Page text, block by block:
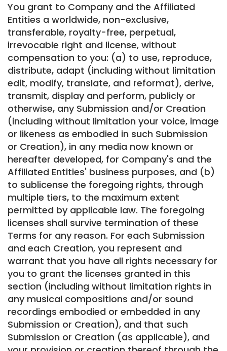
You grant to Company and the Affiliated
Entities a worldwide, non-exclusive,
transferable, royalty-free, perpetual,
irrevocable right and license, without
compensation to you: (a) to use, reproduce,
distribute, adapt (including without limitation
edit, modify, translate, and reformat), derive,
transmit, display and perform, publicly or
otherwise, any Submission and/or Creation
(including without limitation your voice, image
or likeness as embodied in such Submission
or Creation), in any media now known or
hereafter developed, for Company's and the
Affiliated Entities' business purposes, and (b)
to sublicense the foregoing rights, through
multiple tiers, to the maximum extent
permitted by applicable law. The foregoing
licenses shall survive termination of these
Terms for any reason. For each Submission
and each Creation, you represent and
warrant that you have all rights necessary for
you to grant the licenses granted in this
section (including without limitation rights in
any musical compositions and/or sound
recordings embodied or embedded in any
Submission or Creation), and that such
Submission or Creation (as applicable), and